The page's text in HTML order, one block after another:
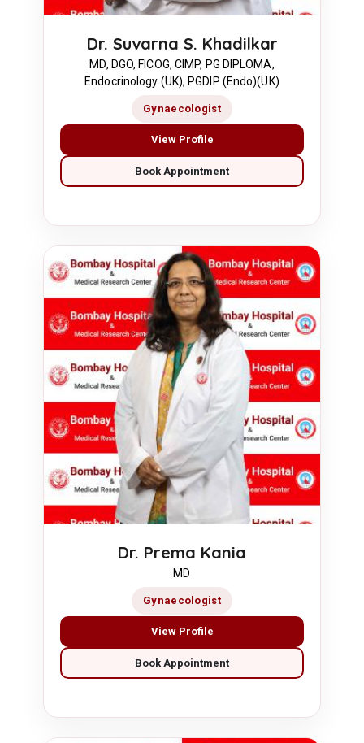
Dr. Suvarna S. Khadilkar
MD, DGO, FICOG, CIMP, PG DIPLOMA,
Endocrinology (UK), PGDIP (Endo)(UK)
Gynaecologist
View Profile
Book Appointment
Dr. Prema Kania
MD
Gynaecologist
View Profile
Book Appointment